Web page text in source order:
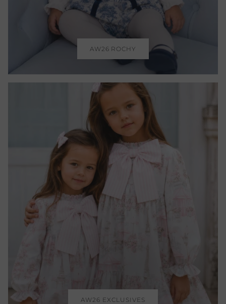
AW26 ROCHY
AW26 EXCLUSIVES